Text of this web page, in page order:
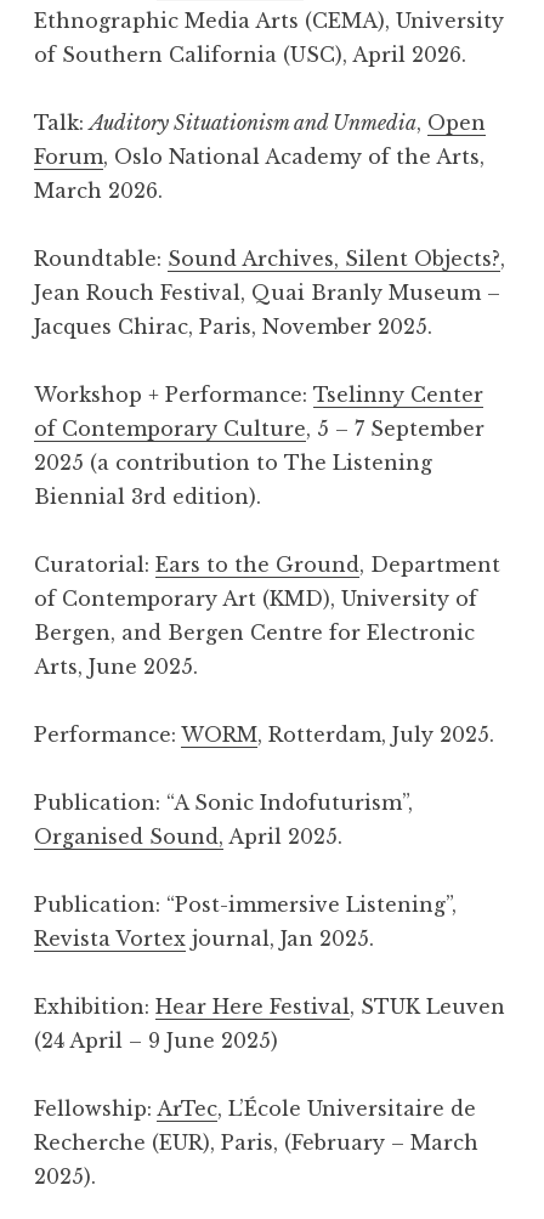
Ethnographic Media Arts (CEMA), University
of Southern California (USC), April 2026.
Talk:Auditory Situationism and Unmedia, Open
Forum, Oslo National Academy of the Arts,
March 2026.
Roundtable: Sound Archives, Silent Objects?,
Jean Rouch Festival, Quai Branly Museum –
Jacques Chirac, Paris, November 2025.
Workshop + Performance: Tselinny Center
of Contemporary Culture, 5 – 7 September
2025 (a contribution to The Listening
Biennial 3rd edition).
Curatorial: Ears to the Ground , Department
of Contemporary Art (KMD), University of
Bergen, and Bergen Centre for Electronic
Arts, June 2025.
Performance: WORM, Rotterdam, July 2025.
Publication: “A Sonic Indofuturism”,
Organised Sound, April 2025.
Publication: “Post-immersive Listening”,
Revista Vortex journal, Jan 2025.
Exhibition: Hear Here Festival, STUK Leuven
(24 April – 9 June 2025)
Fellowship: ArTec, L’École Universitaire de
Recherche (EUR), Paris, (February – March
2025).